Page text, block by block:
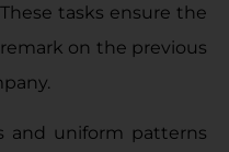
tasks ensure the
on the previous
and uniform patterns